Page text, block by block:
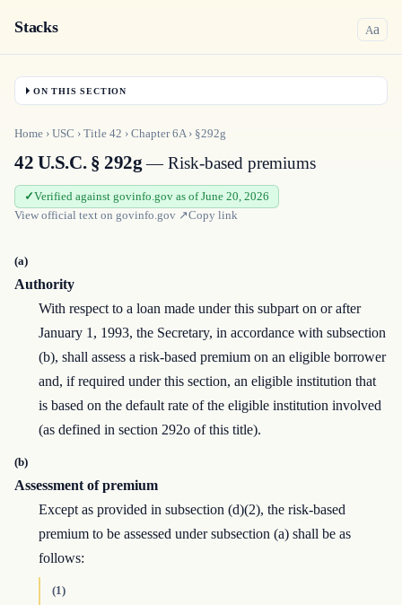
Stacks Aa
ON THIS SECTION
Home › USC › Title 42 › Chapter6A› §292g
42 U.S.C. § 292g— Risk-based premiums
Verified against govinfo.gov as of June 20, 2026
View official text on govinfo.gov ↗Copy link
(a)
Authority
With respect to a loan made under this subpart on or after
January 1, 1993, the Secretary, in accordance with subsection
(b), shall assess a risk-based premium on an eligible borrower
and, if required under this section, an eligible institution that
is based on the default rate of the eligible institution involved
(as defined in section 292o of this title).
(b)
Assessment of premium
Except as provided in subsection (d)(2), the risk-based
premium to be assessed under subsection (a) shall be as
follows:
(1)